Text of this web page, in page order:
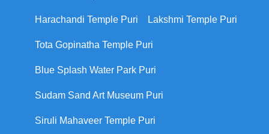
Harachandi Temple Puri Lakshmi Temple Puri
Tota Gopinatha Temple Puri
Blue Splash Water Park Puri
Sudam Sand Art Museum Puri
Siruli Mahaveer Temple Puri